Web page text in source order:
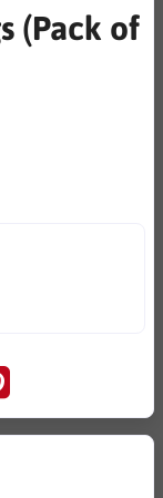
(Pack of